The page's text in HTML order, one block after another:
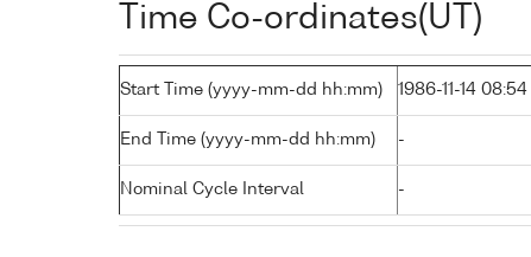
Time Co-ordinates(UT)
Start Time (yyyy-mm-dd hh:mm) 1986-11-14 08:54
End Time (yyyy-mm-dd hh:mm) -
Nominal Cycle Interval -